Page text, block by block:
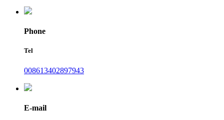
Phone
Tel
008613402897943
E-mail